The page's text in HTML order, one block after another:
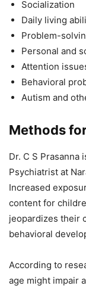
Socialization
Daily living
Problem-
Personal and
Attention
Behavioral
Autism and
Methods
Dr. C S Prasanna
Psychiatrist at
Increased
content for
jeopardizes their
behavioral
According to
age might impair